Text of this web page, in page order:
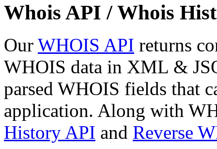
Whois API / Whois
Our WHOIS API returns
WHOIS data in XML &
parsed WHOIS fields that
application. Along with
History API and Reverse